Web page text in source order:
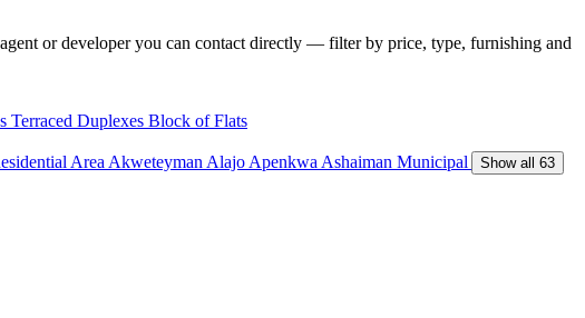
or developer you can contact directly — filter by price, type, furnishing and
Terraced Duplexes Block of Flats
Area Akweteyman Alajo Apenkwa Ashaiman Municipal
Show all 63